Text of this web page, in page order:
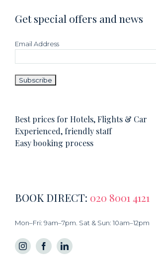
Get special offers and news
Email Address
Best prices for Hotels, Flights & Car
Experienced, friendly staff
Easy booking process
BOOK DIRECT: 020 8001 4121
Mon–Fri: 9am–7pm. Sat & Sun: 10am–12pm